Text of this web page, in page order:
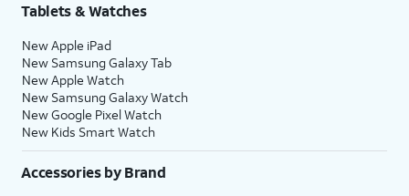
Tablets & Watches
New Apple iPad
New Samsung Galaxy Tab
New Apple Watch
New Samsung Galaxy Watch
New Google Pixel Watch
New Kids Smart Watch
Accessories by Brand